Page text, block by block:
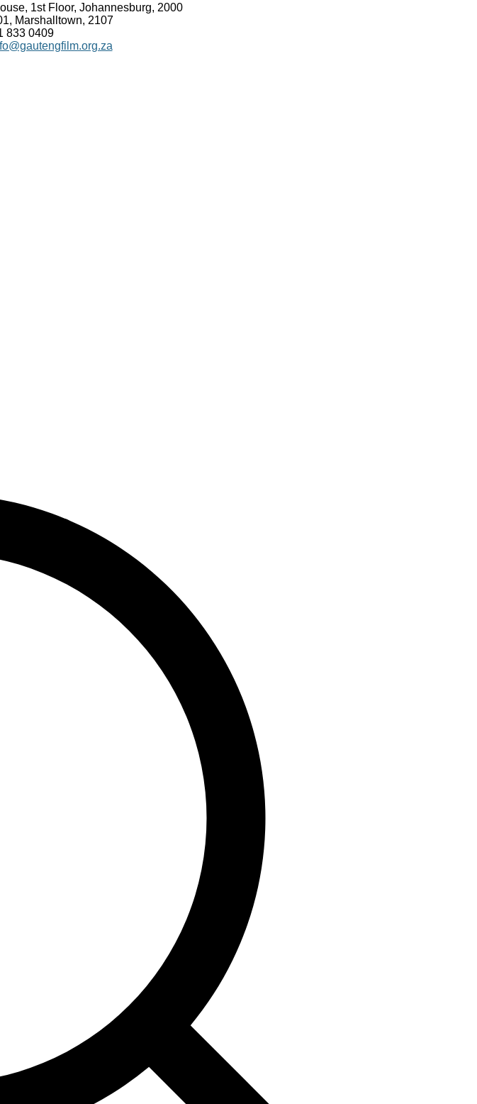
1st Floor, Johannesburg, 2000
Marshalltown, 2107
833 0409